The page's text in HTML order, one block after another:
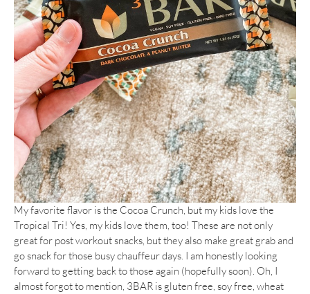
My favorite flavor is the Cocoa Crunch, but my kids love the
Tropical Tri! Yes, my kids love them, too! These are not only
great for post workout snacks, but they also make great grab and
go snack for those busy chauffeur days. I am honestly looking
forward to getting back to those again (hopefully soon). Oh, I
almost forgot to mention, 3BAR is gluten free, soy free, wheat